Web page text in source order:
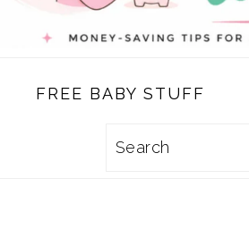
FREE BABY STUFF
Search